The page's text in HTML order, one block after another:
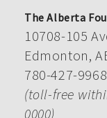
The Alberta
10708-105
Edmonton,
780-427-9968
(toll-free
0000)